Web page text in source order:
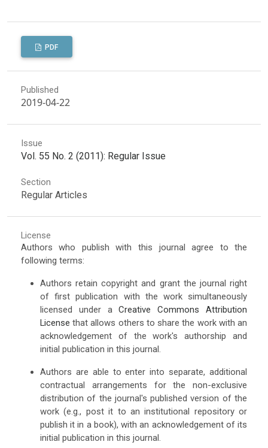
PDF
Published
2019-04-22
Issue
Vol. 55 No. 2 (2011): Regular Issue
Section
Regular Articles
License
Authors who publish with this journal agree to the
following terms:
Authors retain copyright and grant the journal right
of first publication with the work simultaneously
licensed under aCreative Commons Attribution
License that allows others to share the work with an
acknowledgement of the work's authorship and
initial publication in this journal.
Authors are able to enter into separate, additional
contractual arrangements for the non-exclusive
distribution of the journal's published version of the
work (e.g., post it to an institutional repository or
publish it in a book), with an acknowledgement of its
initial publication in this journal.